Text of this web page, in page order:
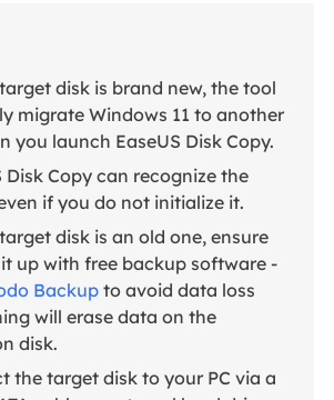
disk is brand new, the tool
migrate Windows 11 to another
you launch EaseUS Disk Copy.
Disk Copy can recognize the
if you do not initialize it.
disk is an old one, ensure
up with free backup software -
Backupto avoid data loss
will erase data on the
disk.
the target disk to your PC via a